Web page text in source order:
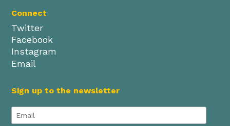
Connect
Twitter
Facebook
Instagram
Email
Sign up to the newsletter